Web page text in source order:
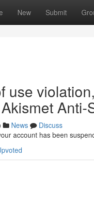
New Submit
use
Anti-
News
Discuss
account has been